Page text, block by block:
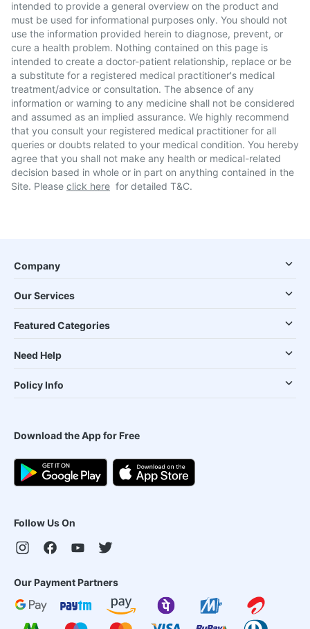
intended to provide a general overview on the product and
must be used for informational purposes only. You should not
use the information provided herein to diagnose, prevent, or
cure a health problem. Nothing contained on this page is
intended to create a doctor-patient relationship, replace or be
a substitute for a registered medical practitioner's medical
treatment/advice or consultation. The absence of any
information or warning to any medicine shall not be considered
and assumed as an implied assurance. We highly recommend
that you consult your registered medical practitioner for all
queries or doubts related to your medical condition. You hereby
agree that you shall not make any health or medical-related
decision based in whole or in part on anything contained in the
Site. Please click here for detailed T&C.
Company
Our Services
Featured Categories
Need Help
Policy Info
Download the App for Free
Follow Us On
Our Payment Partners